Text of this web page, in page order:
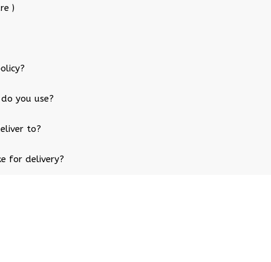
)
you use?
to?
for delivery?